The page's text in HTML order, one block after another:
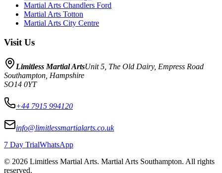
Martial Arts Chandlers Ford
Martial Arts Totton
Martial Arts City Centre
Visit Us
Limitless Martial ArtsUnit 5, The Old Dairy, Empress Road
Southampton Hampshire
SO14 0YT
+44 7915 994120
info@limitlessmartialarts.co.uk
7 Day TrialWhatsApp
© 2026 Limitless Martial Arts. Martial Arts Southampton. All rights
reserved.